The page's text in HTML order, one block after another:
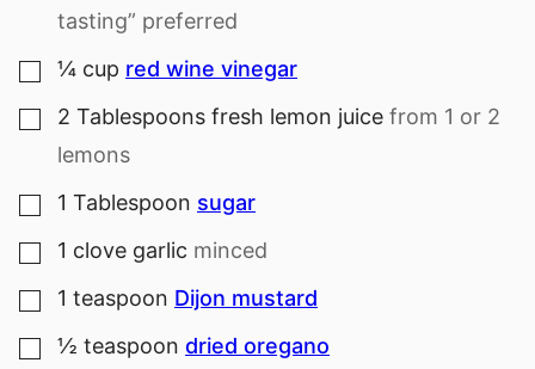
tasting” preferred
▢
¼ cup red wine vinegar
▢
2 Tablespoons fresh lemon juice from 1 or 2
lemons
▢
1 Tablespoon sugar
▢
1 clove garlic minced
▢
1 teaspoon Dijon mustard
▢
½ teaspoon dried oregano